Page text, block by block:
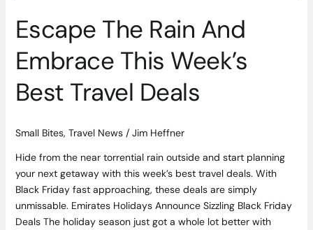
Escape The Rain And
Embrace This Week’s
Best Travel Deals
Small Bites, Travel News/ Jim Heffner
Hide from the near torrential rain outside and start planning
your next getaway with this week’s best travel deals. With
Black Friday fast approaching, these deals are simply
unmissable. Emirates Holidays Announce Sizzling Black Friday
Deals The holiday season just got a whole lot better with